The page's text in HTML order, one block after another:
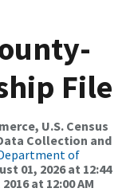
File
U.S. Census
Collection and
Department of
01, 2026 at 12:44
at 12:00 AM